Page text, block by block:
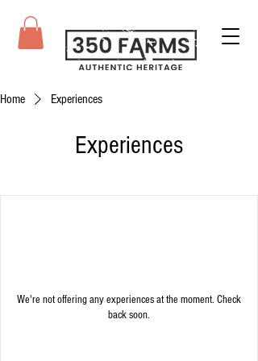
Home Experiences
Experiences
We're not offering any experiences at the moment. Check
back soon.